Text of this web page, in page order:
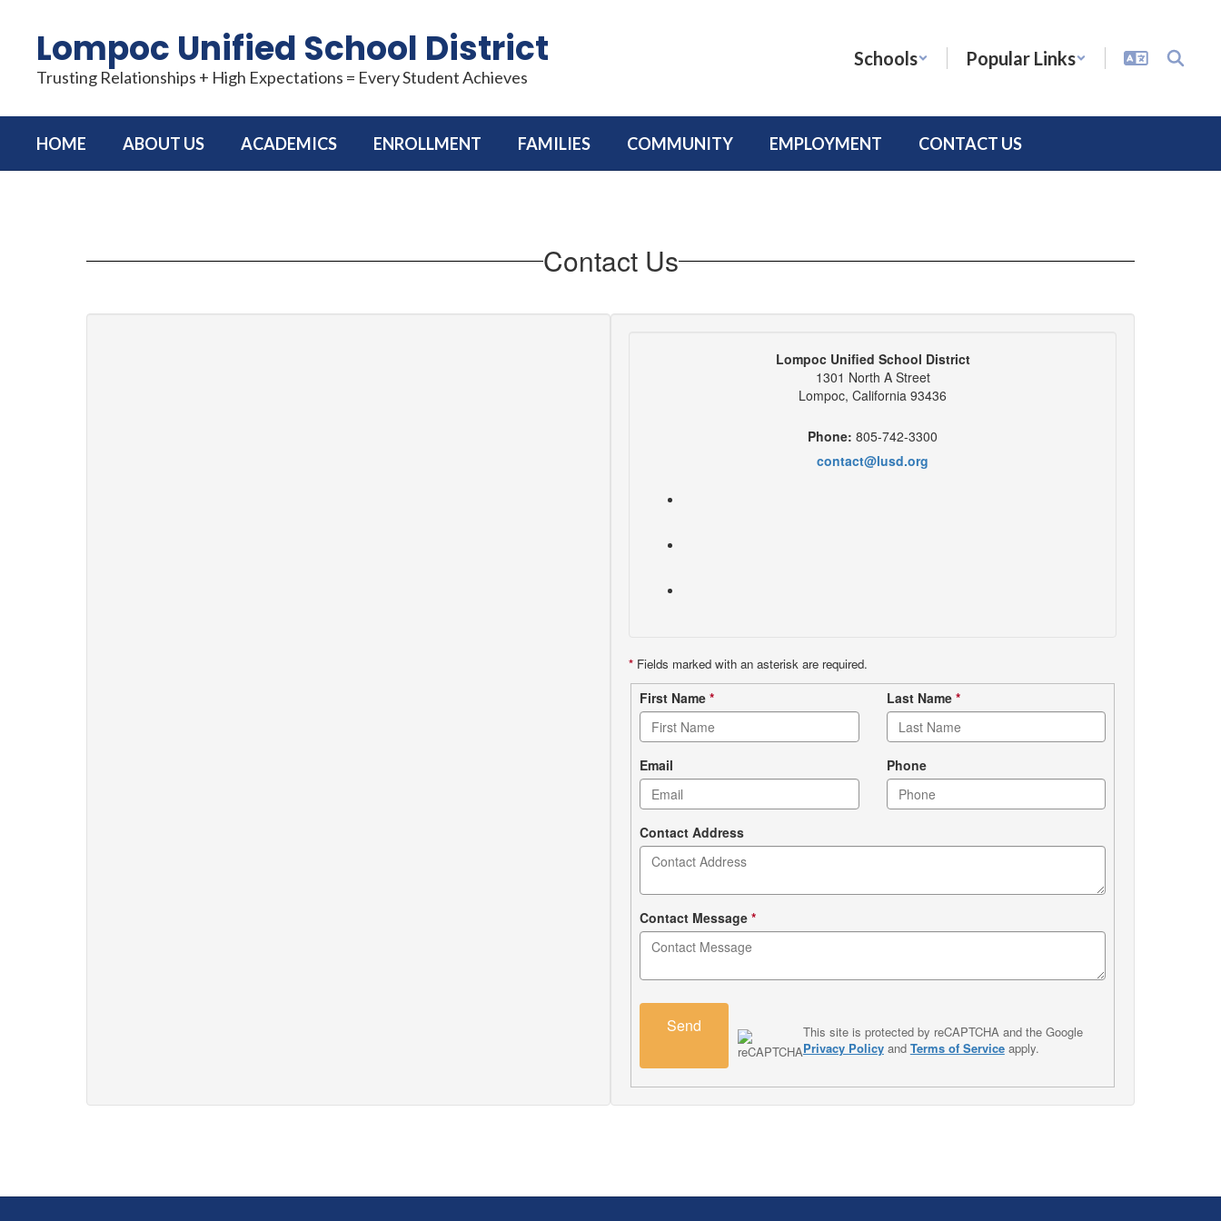
contentLompoc Unified School District
Trusting Relationships + High Expectations = Every Student Achieves
Schools Popular Links
HOME ABOUT US ACADEMICS ENROLLMENT FAMILIES COMMUNITY EMPLOYMENT CONTACT US
Contact Us
Lompoc Unified School District
1301 North A Street
Lompoc, California 93436
Phone: 805-742-3300
contact@lusd.org
* Fields marked with an asterisk are required.
Contact
form
First Name * Last Name *
Email Phone
Contact Address
Contact Message *
Send
This site is protected by reCAPTCHA and the Google
Privacy Policyand Terms of Serviceapply.